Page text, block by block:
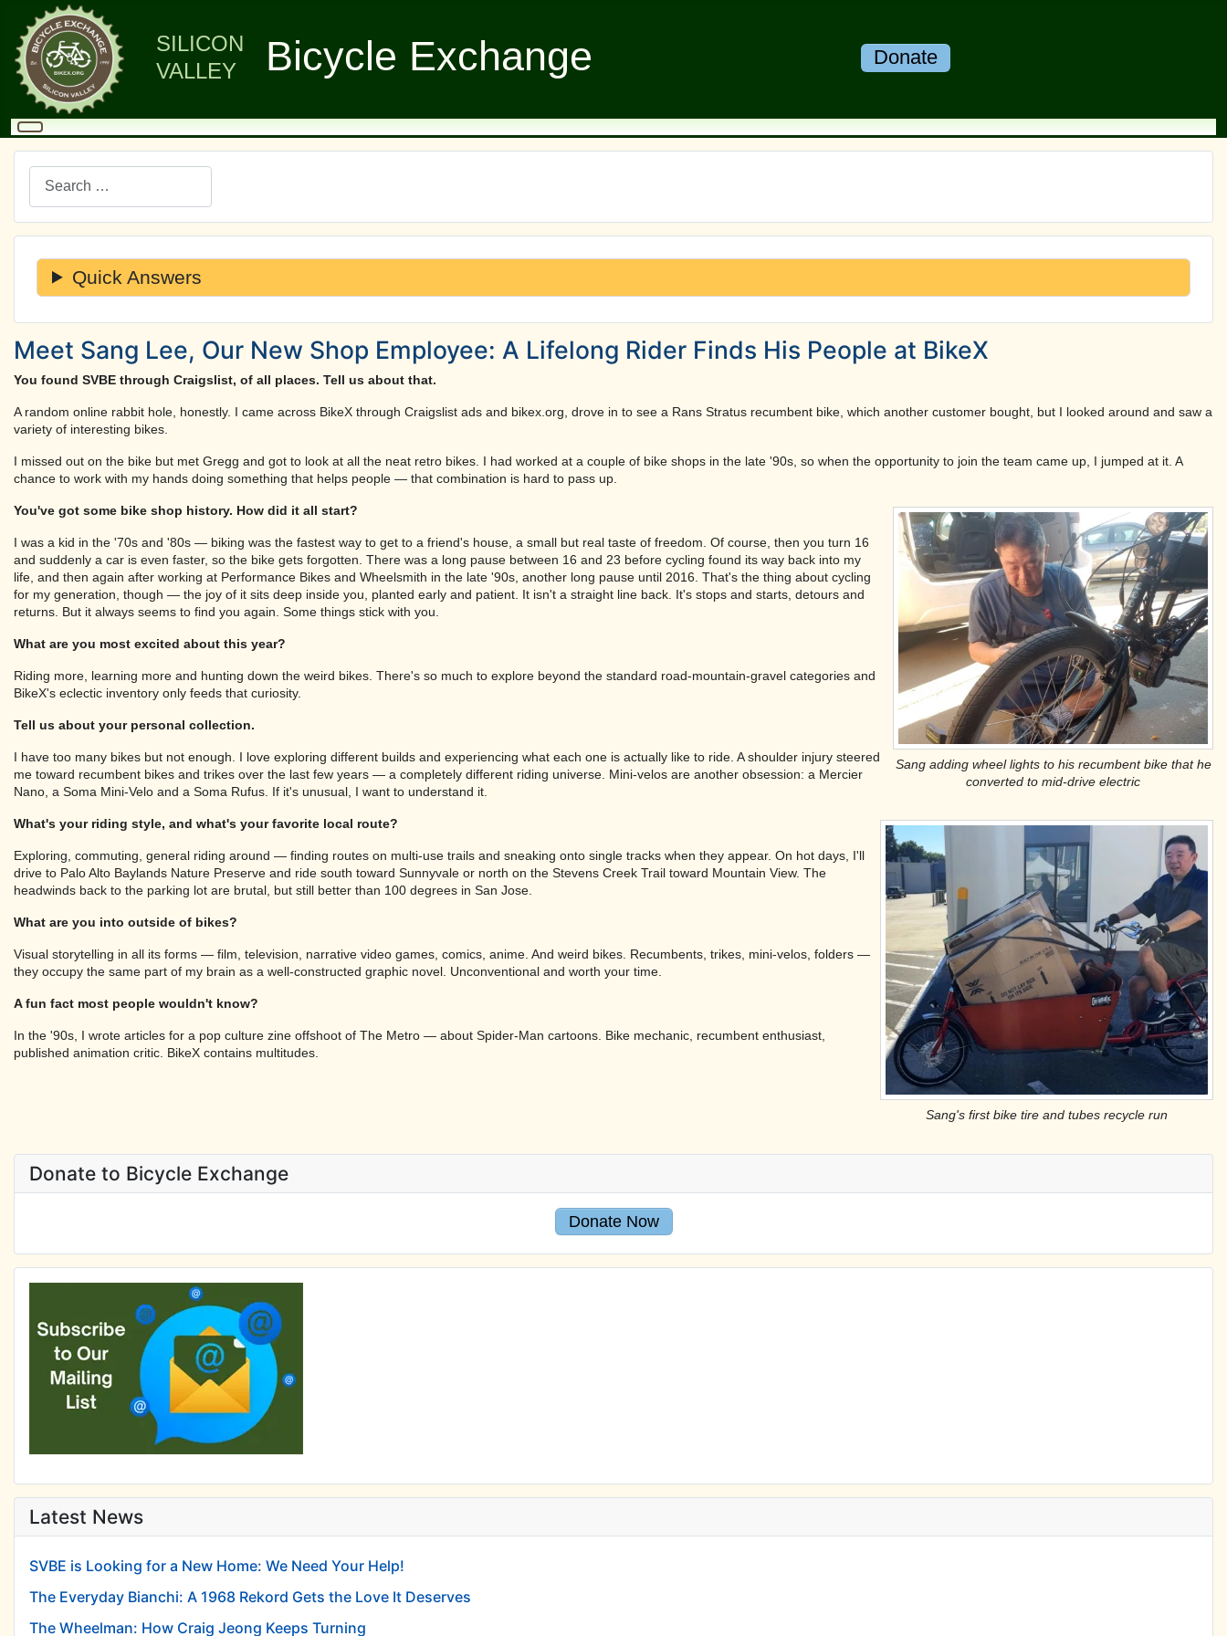
SILICON
VALLEY
Bicycle Exchange Donate
Search
Quick Answers
Meet Sang Lee, Our New Shop Employee: A Lifelong Rider Finds His People at BikeX
You found SVBE through Craigslist, of all places. Tell us about that.
A random online rabbit hole, honestly. I came across BikeX through Craigslist ads and bikex.org, drove in to see a Rans Stratus recumbent bike, which another customer bought, but I looked around and saw a
variety of interesting bikes.
I missed out on the bike but met Gregg and got to look at all the neat retro bikes. I had worked at a couple of bike shops in the late '90s, so when the opportunity to join the team came up, I jumped at it. A
chance to work with my hands doing something that helps people — that combination is hard to pass up.
Sang adding wheel lights to his recumbent bike that he
converted to mid-drive electric
You've got some bike shop history. How did it all start?
I was a kid in the '70s and '80s — biking was the fastest way to get to a friend's house, a small but real taste of freedom. Of course, then you turn 16
and suddenly a car is even faster, so the bike gets forgotten. There was a long pause between 16 and 23 before cycling found its way back into my
life, and then again after working at Performance Bikes and Wheelsmith in the late '90s, another long pause until 2016. That's the thing about cycling
for my generation, though — the joy of it sits deep inside you, planted early and patient. It isn't a straight line back. It's stops and starts, detours and
returns. But it always seems to find you again. Some things stick with you.
What are you most excited about this year?
Riding more, learning more and hunting down the weird bikes. There's so much to explore beyond the standard road-mountain-gravel categories and
BikeX's eclectic inventory only feeds that curiosity.
Tell us about your personal collection.
I have too many bikes but not enough. I love exploring different builds and experiencing what each one is actually like to ride. A shoulder injury steered
me toward recumbent bikes and trikes over the last few years — a completely different riding universe. Mini-velos are another obsession: a Mercier
Nano, a Soma Mini-Velo and a Soma Rufus. If it's unusual, I want to understand it.
Sang's first bike tire and tubes recycle run
What's your riding style, and what's your favorite local route?
Exploring, commuting, general riding around — finding routes on multi-use trails and sneaking onto single tracks when they appear. On hot days, I'll
drive to Palo Alto Baylands Nature Preserve and ride south toward Sunnyvale or north on the Stevens Creek Trail toward Mountain View. The
headwinds back to the parking lot are brutal, but still better than 100 degrees in San Jose.
What are you into outside of bikes?
Visual storytelling in all its forms — film, television, narrative video games, comics, anime. And weird bikes. Recumbents, trikes, mini-velos, folders —
they occupy the same part of my brain as a well-constructed graphic novel. Unconventional and worth your time.
A fun fact most people wouldn't know?
In the '90s, I wrote articles for a pop culture zine offshoot of The Metro — about Spider-Man cartoons. Bike mechanic, recumbent enthusiast,
published animation critic. BikeX contains multitudes.
Donate to Bicycle Exchange
Donate Now
Latest News
SVBE is Looking for a New Home: We Need Your Help!
The Everyday Bianchi: A 1968 Rekord Gets the Love It Deserves
The Wheelman: How Craig Jeong Keeps Turning